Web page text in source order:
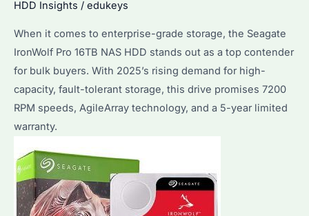
IronWolf
Pro
8TB
and
Competitors?
HDD Insights / edukeys
When it comes to enterprise-grade storage, the Seagate
IronWolf Pro 16TB NAS HDD stands out as a top contender
for bulk buyers. With 2025’s rising demand for high-
capacity, fault-tolerant storage, this drive promises 7200
RPM speeds, AgileArray technology, and a 5-year limited
warranty.